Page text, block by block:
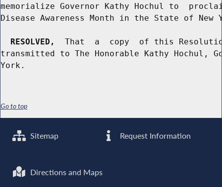
memorialize Governor Kathy Hochul to
Disease Awareness Month in the State of
RESOLVED,
That  a  copy  of this
transmitted to The Honorable Kathy Hochul,
Go to top
Sitemap Request Information
Directions and Maps